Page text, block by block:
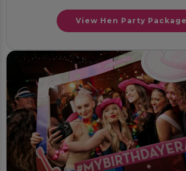
View Hen Party